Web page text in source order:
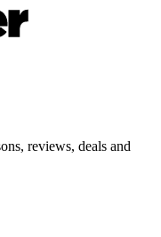
reviews, deals and